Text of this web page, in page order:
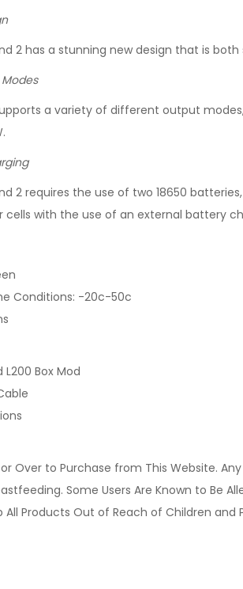
2 has a stunning new design that is
a variety of different output
2 requires the use of two 18650
cells with the use of an external battery
Conditions: -20c-50c
L200 Box Mod
Over to Purchase from This Website.
Some Users Are Known to Be
All Products Out of Reach of Children and